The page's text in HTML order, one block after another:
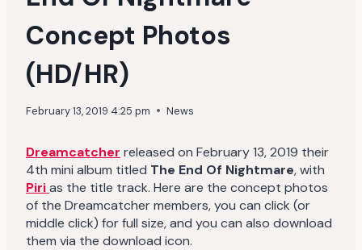
Concept Photos
(HD/HR)
February 13, 2019 4:25 pm News
Dreamcatcher released on February 13, 2019 their
4th mini album titled The End Of Nightmare, with
Pirias the title track. Here are the concept photos
of the Dreamcatcher members, you can click (or
middle click) for full size, and you can also download
them via the download icon.